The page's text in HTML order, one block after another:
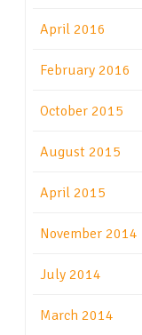
April 2016
February 2016
October 2015
August 2015
April 2015
November 2014
July 2014
March 2014